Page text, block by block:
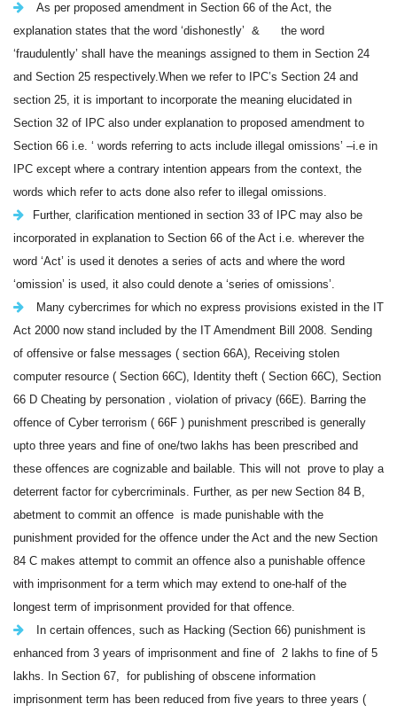
As per proposed amendment in Section 66 of the Act, the
explanation states that the word ‘dishonestly’ & the word
‘fraudulently’ shall have the meanings assigned to them in Section 24
and Section 25 respectively.When we refer to IPC’s Section 24 and
section 25, it is important to incorporate the meaning elucidated in
Section 32 of IPC also under explanation to proposed amendment to
Section 66 i.e. ‘ words referring to acts include illegal omissions’ –i.e in
IPC except where a contrary intention appears from the context, the
words which refer to acts done also refer to illegal omissions.
Further, clarification mentioned in section 33 of IPC may also be
incorporated in explanation to Section 66 of the Act i.e. wherever the
word ‘Act’ is used it denotes a series of acts and where the word
‘omission’ is used, it also could denote a ‘series of omissions’.
Many cybercrimes for which no express provisions existed in the IT
Act 2000 now stand included by the IT Amendment Bill 2008. Sending
of offensive or false messages ( section 66A), Receiving stolen
computer resource ( Section 66C), Identity theft ( Section 66C), Section
66 D Cheating by personation , violation of privacy (66E). Barring the
offence of Cyber terrorism ( 66F ) punishment prescribed is generally
upto three years and fine of one/two lakhs has been prescribed and
these offences are cognizable and bailable. This will not prove to play a
deterrent factor for cybercriminals. Further, as per new Section 84 B,
abetment to commit an offence is made punishable with the
punishment provided for the offence under the Act and the new Section
84 C makes attempt to commit an offence also a punishable offence
with imprisonment for a term which may extend to one-half of the
longest term of imprisonment provided for that offence.
In certain offences, such as Hacking (Section 66) punishment is
enhanced from 3 years of imprisonment and fine of 2 lakhs to fine of 5
lakhs. In Section 67, for publishing of obscene information
imprisonment term has been reduced from five years to three years (